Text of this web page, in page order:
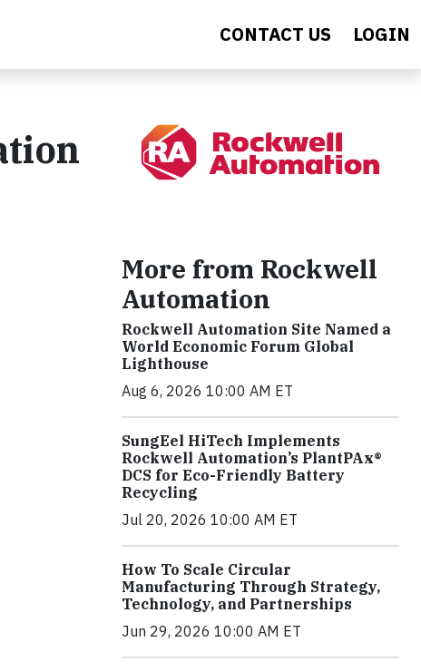
CONTACT US LOGIN
More from Rockwell
Automation
Rockwell Automation Site Named a
World Economic Forum Global
Lighthouse
Aug 6, 2026 10:00 AM ET
SungEel HiTech Implements
Rockwell Automation’s PlantPAx®
DCS for Eco-Friendly Battery
Recycling
Jul 20, 2026 10:00 AM ET
How To Scale Circular
Manufacturing Through Strategy,
Technology, and Partnerships
Jun 29, 2026 10:00 AM ET